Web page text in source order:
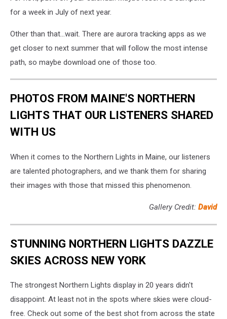
for a week in July of next year.
Other than that...wait. There are aurora tracking apps as we
get closer to next summer that will follow the most intense
path, so maybe download one of those too.
PHOTOS FROM MAINE'S NORTHERN
LIGHTS THAT OUR LISTENERS SHARED
WITH US
When it comes to the Northern Lights in Maine, our listeners
are talented photographers, and we thank them for sharing
their images with those that missed this phenomenon.
Gallery Credit: David
STUNNING NORTHERN LIGHTS DAZZLE
SKIES ACROSS NEW YORK
The strongest Northern Lights display in 20 years didn't
disappoint. At least not in the spots where skies were cloud-
free. Check out some of the best shot from across the state